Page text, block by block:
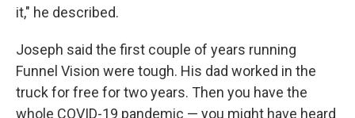
it," he described.
Joseph said the first couple of years running
Funnel Vision were tough. His dad worked in the
truck for free for two years. Then you have the
whole COVID-19 pandemic — you might have heard